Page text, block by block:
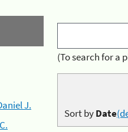
J.
(To search for a
Sort byDate